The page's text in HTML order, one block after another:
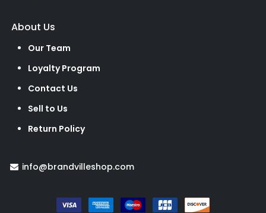
About Us
Our Team
Loyalty Program
Contact Us
Sell to Us
Return Policy
info@brandvilleshop.com